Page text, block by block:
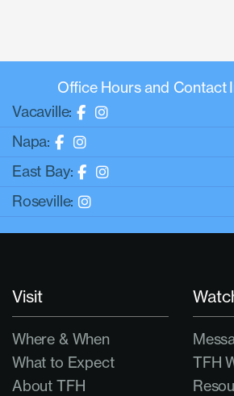
Office Hours and Contact
Vacaville:
Napa:
East Bay:
Roseville:
Visit
Where & When
What to Expect
About TFH
TFH